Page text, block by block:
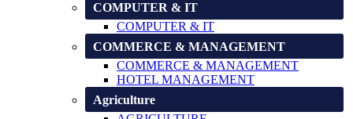
COMPUTER & IT
COMPUTER & IT
COMMERCE & MANAGEMENT
COMMERCE & MANAGEMENT
HOTEL MANAGEMENT
Agriculture